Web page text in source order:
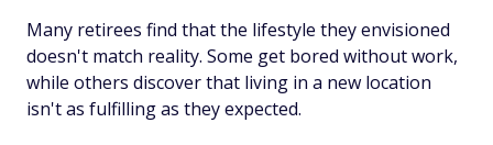
Many retirees find that the lifestyle they envisioned
doesn't match reality. Some get bored without work,
while others discover that living in a new location
isn't as fulfilling as they expected.